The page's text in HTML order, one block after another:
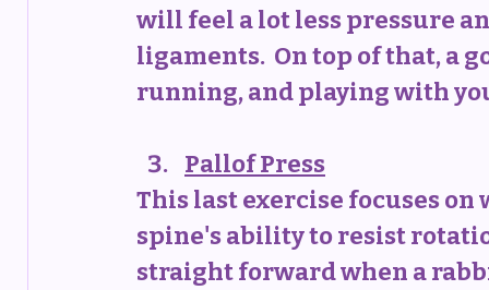
will feel a lot less pressure
ligaments.  On top of that, a
running, and playing with
Pallof Press
This last exercise focuses
spine's ability to resist
straight forward when a